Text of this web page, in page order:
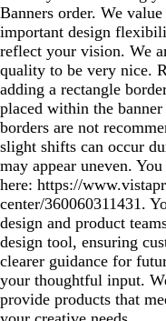
Banners order. We
important design
reflect your vision. We
quality to be very nice.
adding a rectangle
placed within the
borders are not
slight shifts can occur
may appear uneven.
here: https://
center/360060311431.
design and product
design tool, ensuring
clearer guidance for
your thoughtful input.
provide products that